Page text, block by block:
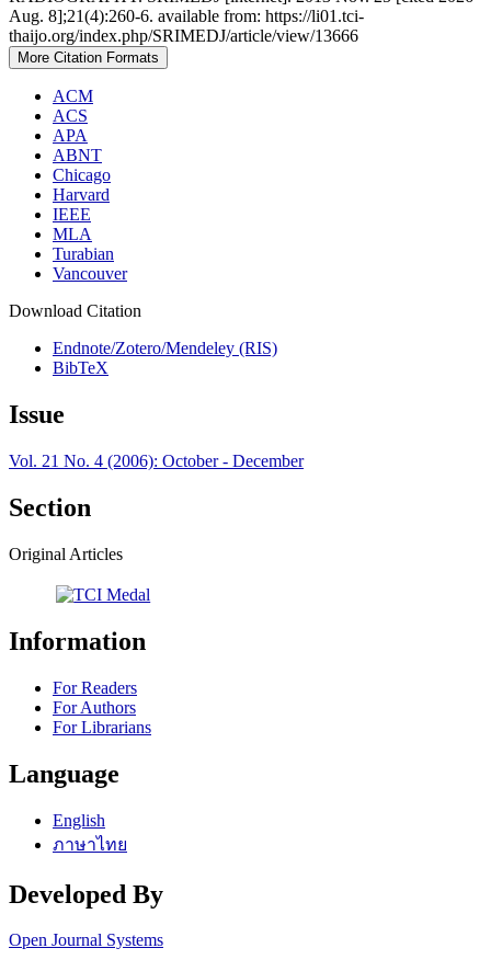
Aug. 8];21(4):260-6. available from: https://li01.tci-
thaijo.org/index.php/SRIMEDJ/article/view/13666
More Citation Formats
ACM
ACS
APA
ABNT
Chicago
Harvard
IEEE
MLA
Turabian
Vancouver
Download Citation
Endnote/Zotero/Mendeley (RIS)
BibTeX
Issue
Vol. 21 No. 4 (2006): October - December
Section
Original Articles
Information
For Readers
For Authors
For Librarians
Language
English
ภาษาไทย
Developed By
Open Journal Systems